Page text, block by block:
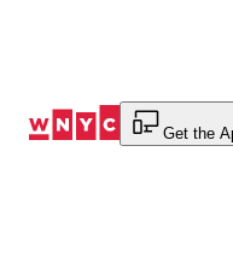
Get the